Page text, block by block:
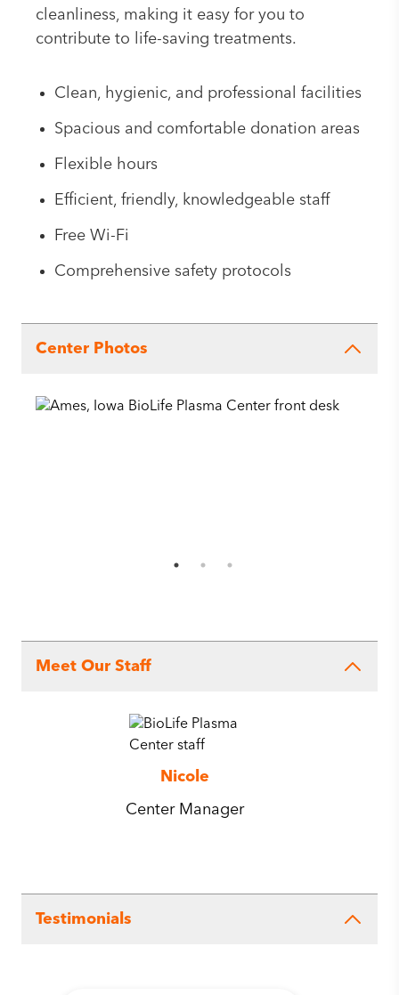
cleanliness, making it easy for you to
contribute to life-saving treatments.
Clean, hygienic, and professional facilities
Spacious and comfortable donation areas
Flexible hours
Efficient, friendly, knowledgeable staff
Free Wi-Fi
Comprehensive safety protocols
Center Photos
Meet Our Staff
Nicole
Center Manager
Testimonials